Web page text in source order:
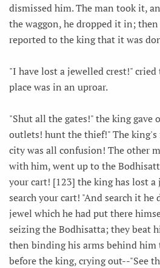
dismissed him. The man took it,
the waggon, he dropped it in;
reported to the king that it was
"I have lost a jewelled crest!"
place was in an uproar.
"Shut all the gates!" the king gave
outlets! hunt the thief!" The king's
city was all confusion! The other
with him, went up to the
your cart! [123] the king has lost
search your cart! "And search it
jewel which he had put there
seizing the Bodhisatta; they beat
then binding his arms behind him
before the king, crying out--"See